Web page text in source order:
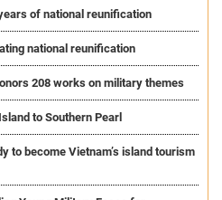
of national reunification
national reunification
208 works on military themes
to Southern Pearl
to become Vietnam’s island tourism